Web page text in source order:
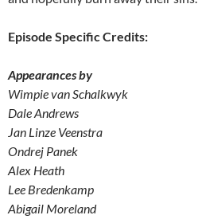
Episode Specific Credits:
Appearances by
Wimpie van Schalkwyk
Dale Andrews
Jan Linze Veenstra
Ondrej Panek
Alex Heath
Lee Bredenkamp
Abigail Moreland